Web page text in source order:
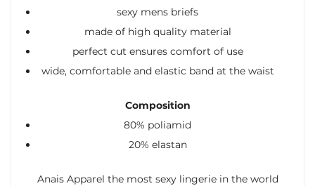
sexy mens briefs
made of high quality material
perfect cut ensures comfort of use
wide, comfortable and elastic band at the waist
Composition
80% poliamid
20% elastan
Anais Apparel the most sexy lingerie in the world